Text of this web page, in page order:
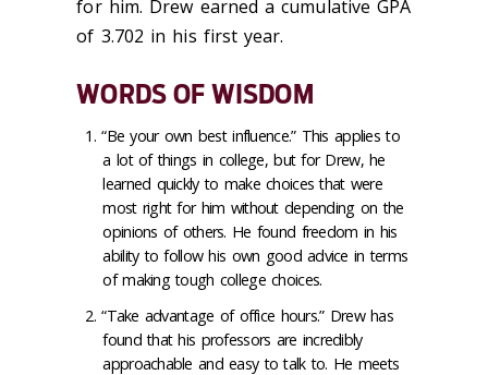
for him. Drew earned a cumulative GPA
of 3.702 in his first year.
WORDS OF WISDOM
“Be your own best influence.” This applies to
a lot of things in college, but for Drew, he
learned quickly to make choices that were
most right for him without depending on the
opinions of others. He found freedom in his
ability to follow his own good advice in terms
of making tough college choices.
“Take advantage of office hours.” Drew has
found that his professors are incredibly
approachable and easy to talk to. He meets